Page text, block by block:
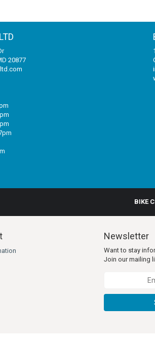
20877
BIKE
Newsletter
Want to stay
Join our mailing